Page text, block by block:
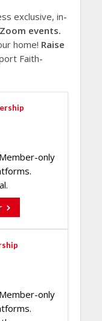
exclusive, in-
events.
home! Raise
Faith-
only
only